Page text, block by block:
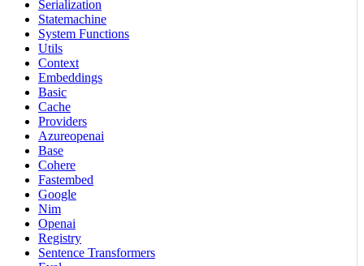
Serialization
Statemachine
System Functions
Utils
Context
Embeddings
Basic
Cache
Providers
Azureopenai
Base
Cohere
Fastembed
Google
Nim
Openai
Registry
Sentence Transformers